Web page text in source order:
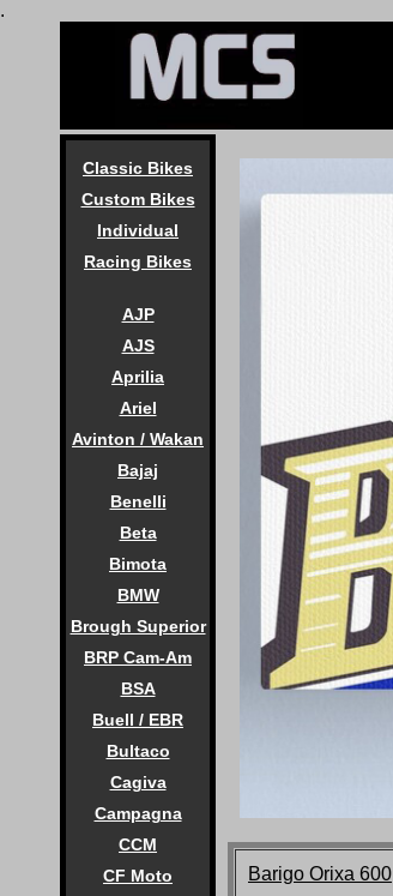
.
Classic Bikes
Custom Bikes
Individual
Racing Bikes
AJP
AJS
Aprilia
Ariel
Avinton / Wakan
Bajaj
Benelli
Beta
Bimota
BMW
Brough Superior
BRP Cam-Am
BSA
Buell / EBR
Bultaco
Cagiva
Campagna
CCM
CF Moto
Barigo Orixa 600